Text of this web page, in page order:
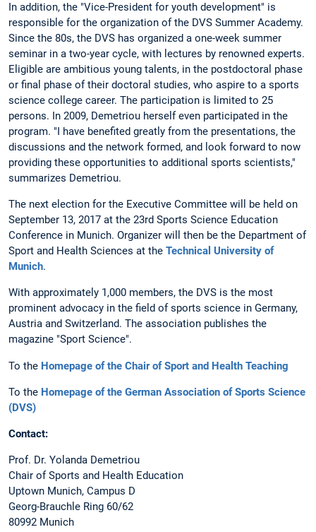
In addition, the "Vice-President for youth development" is
responsible for the organization of the DVS Summer Academy.
Since the 80s, the DVS has organized a one-week summer
seminar in a two-year cycle, with lectures by renowned experts.
Eligible are ambitious young talents, in the postdoctoral phase
or final phase of their doctoral studies, who aspire to a sports
science college career. The participation is limited to 25
persons. In 2009, Demetriou herself even participated in the
program. "I have benefited greatly from the presentations, the
discussions and the network formed, and look forward to now
providing these opportunities to additional sports scientists,"
summarizes Demetriou.
The next election for the Executive Committee will be held on
September 13, 2017 at the 23rd Sports Science Education
Conference in Munich. Organizer will then be the Department of
Sport and Health Sciences at the Technical University of
Munich.
With approximately 1,000 members, the DVS is the most
prominent advocacy in the field of sports science in Germany,
Austria and Switzerland. The association publishes the
magazine "Sport Science".
To the Homepage of the Chair of Sport and Health Teaching
To the Homepage of the German Association of Sports Science
(DVS)
Contact:
Prof. Dr. Yolanda Demetriou
Chair of Sports and Health Education
Uptown Munich, Campus D
Georg-Brauchle Ring 60/62
80992 Munich